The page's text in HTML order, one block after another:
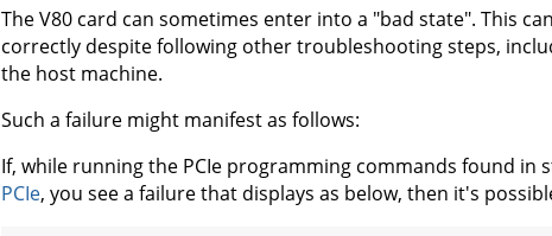
The V80 card can sometimes enter into a "bad state". This
correctly despite following other troubleshooting steps,
the host machine.
Such a failure might manifest as follows:
If, while running the PCIe programming commands found in
PCIe, you see a failure that displays as below, then it's